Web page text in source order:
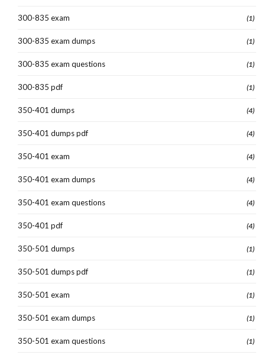
300-835 exam (1)
300-835 exam dumps (1)
300-835 exam questions (1)
300-835 pdf (1)
350-401 dumps (4)
350-401 dumps pdf (4)
350-401 exam (4)
350-401 exam dumps (4)
350-401 exam questions (4)
350-401 pdf (4)
350-501 dumps (1)
350-501 dumps pdf (1)
350-501 exam (1)
350-501 exam dumps (1)
350-501 exam questions (1)